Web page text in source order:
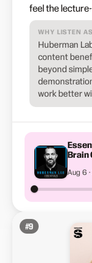
feel the
WHY LISTEN
Huberman
content
beyond
work better
Brain
Well-
Aug 6
#9